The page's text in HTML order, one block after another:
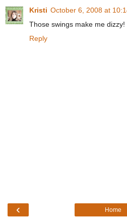
Kristi October 6, 2008 at
Those swings make me dizzy!
Reply
‹ Home